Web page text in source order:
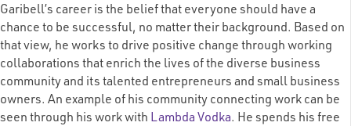
Garibell’s career is the belief that everyone should have a
chance to be successful, no matter their background. Based on
that view, he works to drive positive change through working
collaborations that enrich the lives of the diverse business
community and its talented entrepreneurs and small business
owners. An example of his community connecting work can be
seen through his work with Lambda Vodka. He spends his free